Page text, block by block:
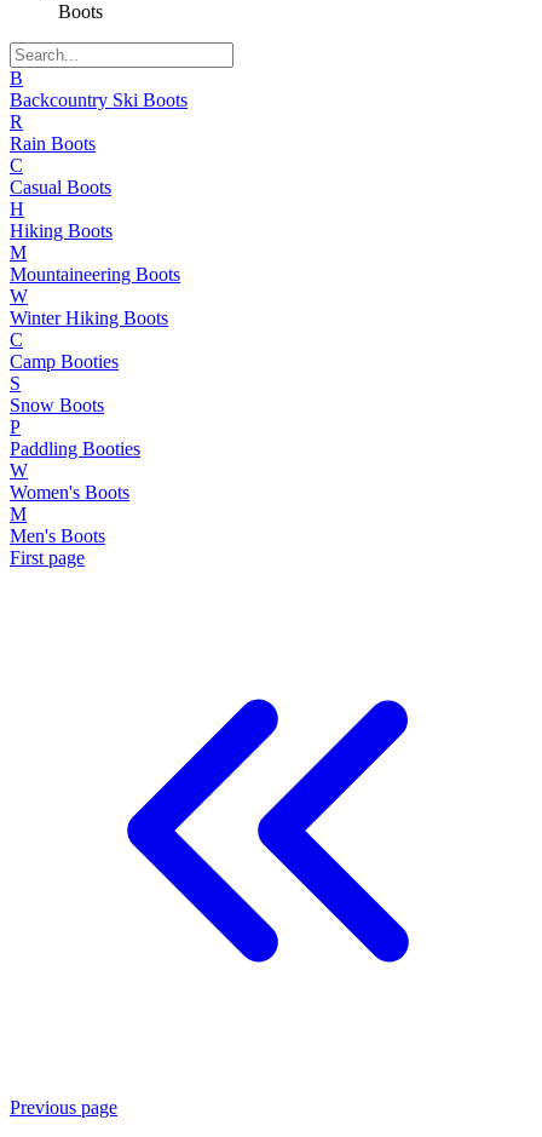
Boots
B
Backcountry Ski Boots
R
Rain Boots
C
Casual Boots
H
Hiking Boots
M
Mountaineering Boots
W
Winter Hiking Boots
C
Camp Booties
S
Snow Boots
P
Paddling Booties
W
Women's Boots
M
Men's Boots
First page
Previous page